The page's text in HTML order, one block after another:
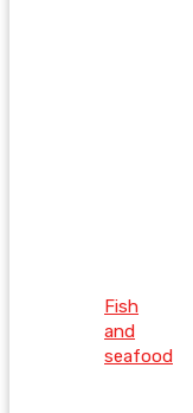
Fish
and
seafood